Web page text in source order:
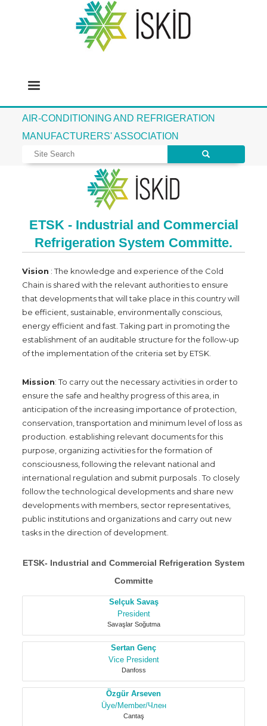
AIR-CONDITIONING AND REFRIGERATION
MANUFACTURERS' ASSOCIATION
ETSK - Industrial and Commercial
Refrigeration System Committe.
Vision : The knowledge and experience of the Cold
Chain is shared with the relevant authorities to ensure
that developments that will take place in this country will
be efficient, sustainable, environmentally conscious,
energy efficient and fast. Taking part in promoting the
establishment of an auditable structure for the follow-up
of the implementation of the criteria set by ETSK.
Mission: To carry out the necessary activities in order to
ensure the safe and healthy progress of this area, in
anticipation of the increasing importance of protection,
conservation, transportation and minimum level of loss as
production. establishing relevant documents for this
purpose, organizing activities for the formation of
consciousness, following the relevant national and
international regulation and submit purposals . To closely
follow the technological developments and share new
developments with members, sector representatives,
public institutions and organizations and carry out new
tasks in the direction of development.
ETSK- Industrial and Commercial Refrigeration System
Committe
Selçuk Savaş
President
Savaşlar Soğutma
Sertan Genç
Vice President
Danfoss
Özgür Arseven
Üye/Member/Член
Cantaş